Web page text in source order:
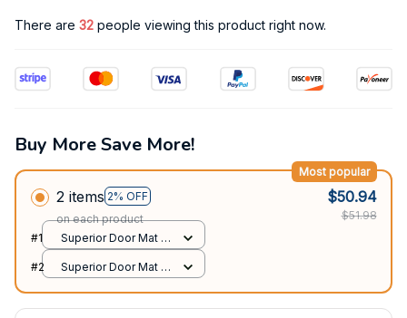
There are 33 people viewing this product right now.
Buy More Save More!
2 items 2% OFF
Most popular
on each product
$50.94
$51.98
#1
Superior Door Mat /
24x16in
#2
Superior Door Mat /